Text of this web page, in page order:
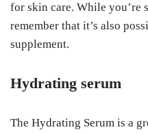
for skin care. While you’re
remember that it’s also
supplement.
Hydrating serum
The Hydrating Serum is a